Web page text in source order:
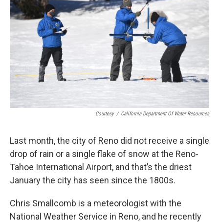
Courtesy / California Department Of Water Resources
Last month, the city of Reno did not receive a single
drop of rain or a single flake of snow at the Reno-
Tahoe International Airport, and that’s the driest
January the city has seen since the 1800s.
Chris Smallcomb is a meteorologist with the
National Weather Service in Reno, and he recently